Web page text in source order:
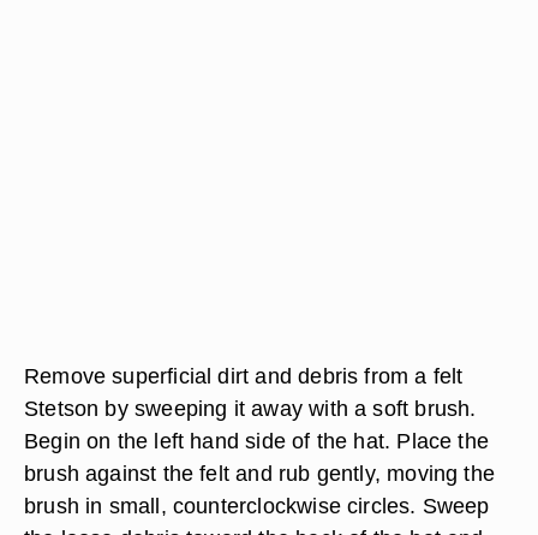
Remove superficial dirt and debris from a felt
Stetson by sweeping it away with a soft brush.
Begin on the left hand side of the hat. Place the
brush against the felt and rub gently, moving the
brush in small, counterclockwise circles. Sweep